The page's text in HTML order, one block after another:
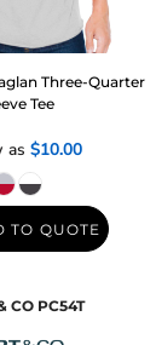
Three-Quarter
Tee
as $10.00
TO QUOTE
CO PC54T